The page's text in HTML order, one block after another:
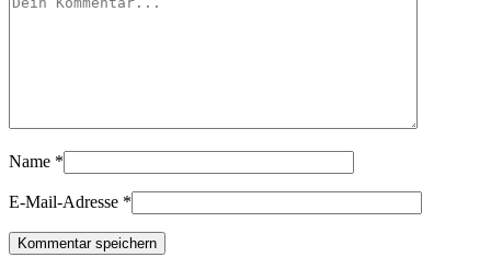
Name *
E-Mail-Adresse *